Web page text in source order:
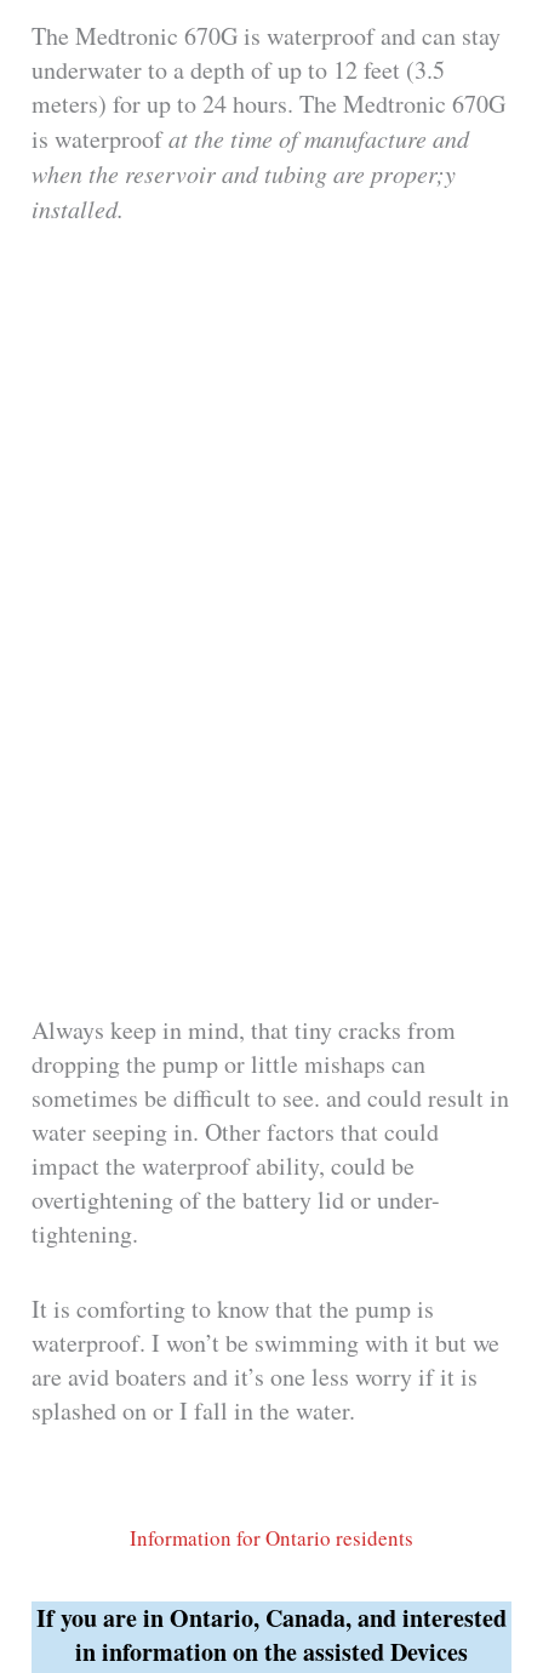
The Medtronic 670G is waterproof and can stay
underwater to a depth of up to 12 feet (3.5
meters) for up to 24 hours. The Medtronic 670G
is waterproofat the time of manufacture and
when the reservoir and tubing are proper;y
installed.
Always keep in mind, that tiny cracks from
dropping the pump or little mishaps can
sometimes be difficult to see. and could result in
water seeping in. Other factors that could
impact the waterproof ability, could be
overtightening of the battery lid or under-
tightening.
It is comforting to know that the pump is
waterproof. I won’t be swimming with it but we
are avid boaters and it’s one less worry if it is
splashed on or I fall in the water.
Information for Ontario residents
If you are in Ontario, Canada, and interested
in information on the assisted Devices